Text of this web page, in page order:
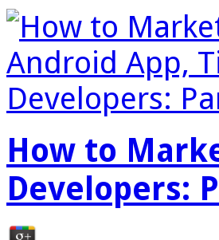
How to
Developers: